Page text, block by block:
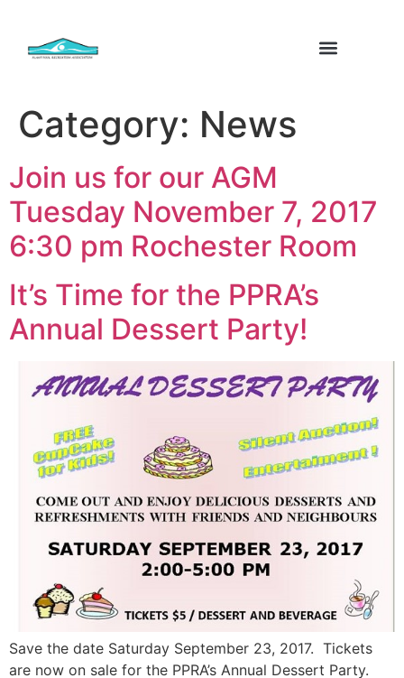
Category: News
Join us for our AGM
Tuesday November 7, 2017
6:30 pm Rochester Room
It’s Time for the PPRA’s
Annual Dessert Party!
Save the date Saturday September 23, 2017. Tickets
are now on sale for the PPRA’s Annual Dessert Party.